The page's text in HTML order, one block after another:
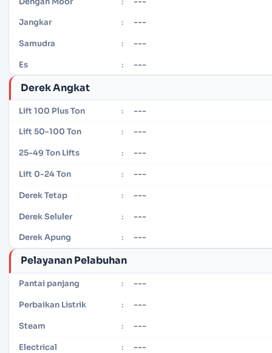
Jangkar : ---
Samudra : ---
Es : ---
Derek Angkat
Lift 100 Plus Ton : ---
Lift 50-100 Ton : ---
25-49 Ton Lifts : ---
Lift 0-24 Ton : ---
Derek Tetap : ---
Derek Seluler : ---
Derek Apung : ---
Pelayanan Pelabuhan
Pantai panjang : ---
Perbaikan Listrik : ---
Steam : ---
Electrical : ---